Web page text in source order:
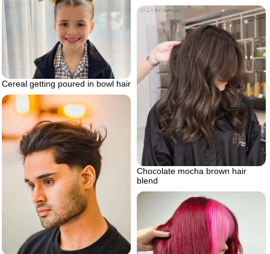
Cereal getting poured in bowl hair
Chocolate mocha brown hair
blend